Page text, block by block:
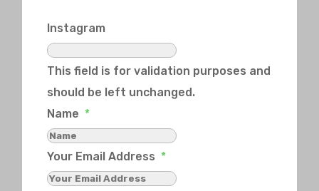
Instagram
This field is for validation purposes and
should be left unchanged.
Name *
Your Email Address *